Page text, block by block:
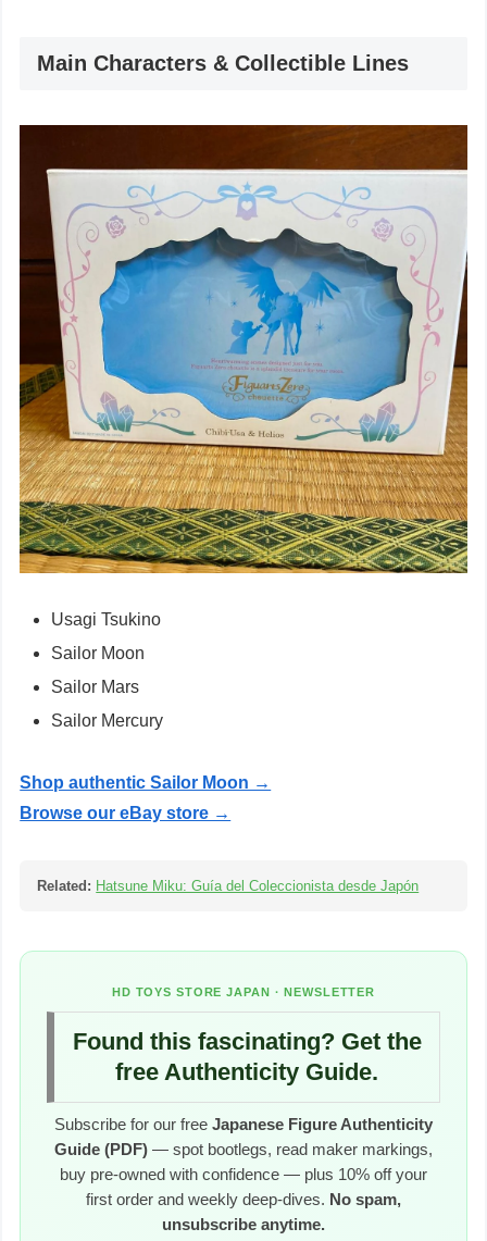
Main Characters & Collectible Lines
Usagi Tsukino
Sailor Moon
Sailor Mars
Sailor Mercury
Shop authentic Sailor Moon →
Browse our eBay store →
Related: Hatsune Miku: Guía del Coleccionista desde Japón
HD TOYS STORE JAPAN · NEWSLETTER
Found this fascinating? Get the
free Authenticity Guide.
Subscribe for our free Japanese Figure Authenticity
Guide (PDF) — spot bootlegs, read maker markings,
buy pre-owned with confidence — plus 10% off your
first order and weekly deep-dives. No spam,
unsubscribe anytime.